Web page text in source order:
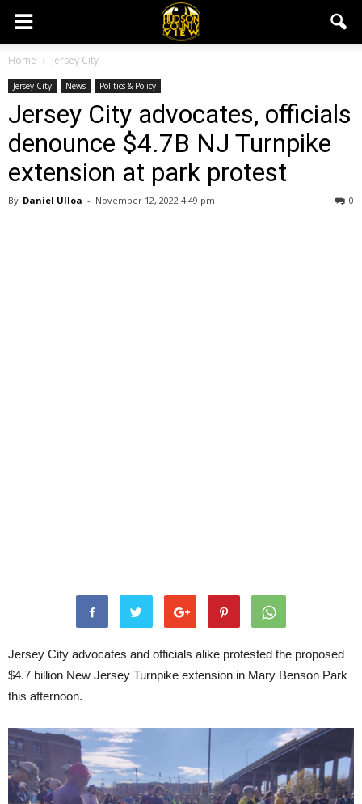
Home Jersey City
Jersey City News Politics & Policy
Jersey City advocates, officials
denounce $4.7B NJ Turnpike
extension at park protest
By Daniel Ulloa - November 12, 2022 4:49 pm 0
Jersey City advocates and officials alike protested the proposed
$4.7 billion New Jersey Turnpike extension in Mary Benson Park
this afternoon.